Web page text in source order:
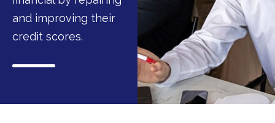
and improving their
credit scores.